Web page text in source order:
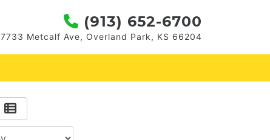
(913) 652-6700
7733 Metcalf Ave, Overland Park, KS 66204